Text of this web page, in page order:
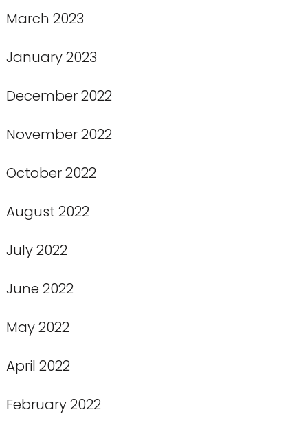
March 2023
January 2023
December 2022
November 2022
October 2022
August 2022
July 2022
June 2022
May 2022
April 2022
February 2022